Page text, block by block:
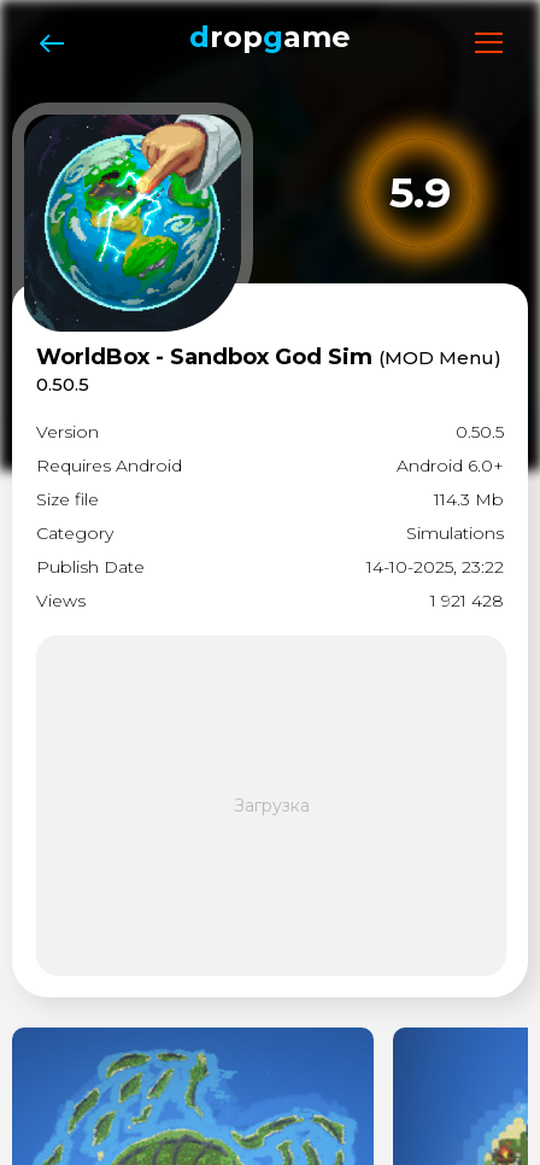
dropgame
5.9
WorldBox - Sandbox God Sim (MOD Menu)
0.50.5
Version
0.50.5
Requires Android
Android 6.0+
Size file
114.3 Mb
Category
Simulations
Publish Date
14-10-2025, 23:22
Views
1 921 428